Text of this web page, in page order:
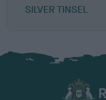
SILVER TINSEL